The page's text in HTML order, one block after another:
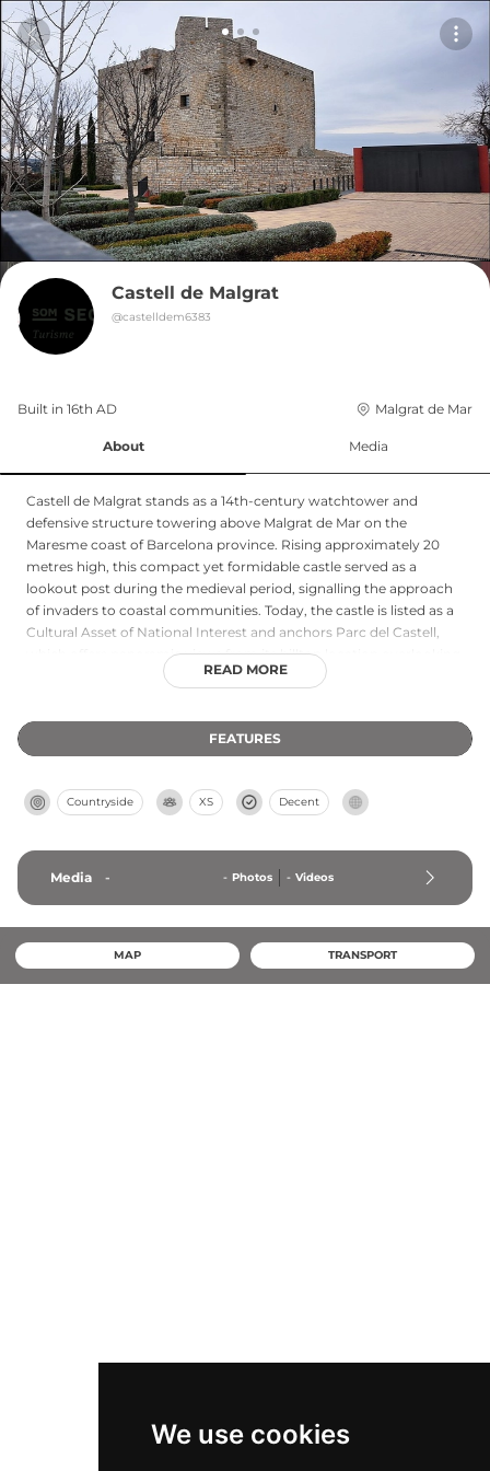
We use cookies
Castell de Malgrat
@castelldem6383
Built in 16th AD Malgrat de Mar
About Media
Castell de Malgrat stands as a 14th-century watchtower and
defensive structure towering above Malgrat de Mar on the
Maresme coast of Barcelona province. Rising approximately 20
metres high, this compact yet formidable castle served as a
lookout post during the medieval period, signalling the approach
of invaders to coastal communities. Today, the castle is listed as a
Cultural Asset of National Interest and anchors Parc del Castell,
which offers panoramic views from its hilltop location overlooking
the Mediterranean. The park features recreational amenities and
and scenic vistas of the surrounding coastal landscape and
neighbouring castle structures.
READ MORE
FEATURES
Countryside XS Decent
Media - - Photos - Videos
MAP TRANSPORT